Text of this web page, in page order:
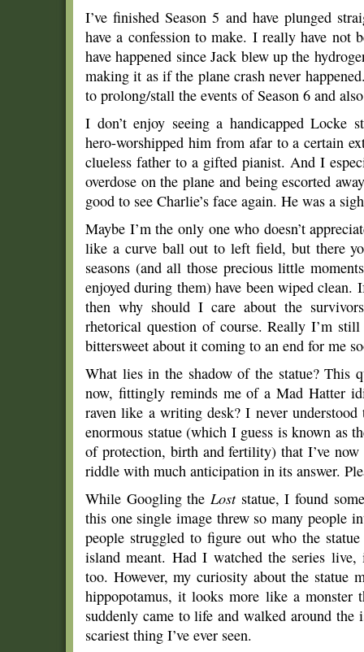
I’ve finished Season 5 and have plunged
have a confession to make. I really have not
have happened since Jack blew up the
making it as if the plane crash never
to prolong/stall the events of Season 6 and
I don’t enjoy seeing a handicapped Locke
hero-worshipped him from afar to a certain
clueless father to a gifted pianist. And I
overdose on the plane and being escorted
good to see Charlie’s face again. He was a
Maybe I’m the only one who doesn’t
like a curve ball out to left field, but there
seasons (and all those precious little
enjoyed during them) have been wiped clean.
then why should I care about the
rhetorical question of course. Really I’m
bittersweet about it coming to an end for me
What lies in the shadow of the statue? This
now, fittingly reminds me of a Mad Hatter
raven like a writing desk? I never
enormous statue (which I guess is known as
of protection, birth and fertility) that I’ve
riddle with much anticipation in its answer.
While Googling the Loststatue, I found
this one single image threw so many people
people struggled to figure out who the
island meant. Had I watched the series
too. However, my curiosity about the statue
hippopotamus, it looks more like a
suddenly came to life and walked around
scariest thing I’ve ever seen.